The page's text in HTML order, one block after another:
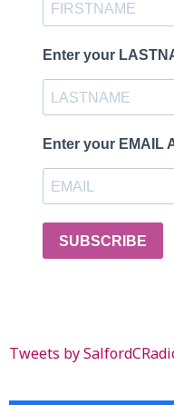
Enter your
Enter your EMAIL
SUBSCRIBE
Tweets by